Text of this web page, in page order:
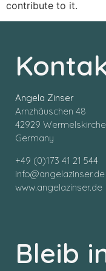
contribute to it.
Angela Zinser
Arnzhäuschen 48
42929
Germany
+49 (0)173 41 21 544
info@angelazinser.de
www.angelazinser.de
Bleib